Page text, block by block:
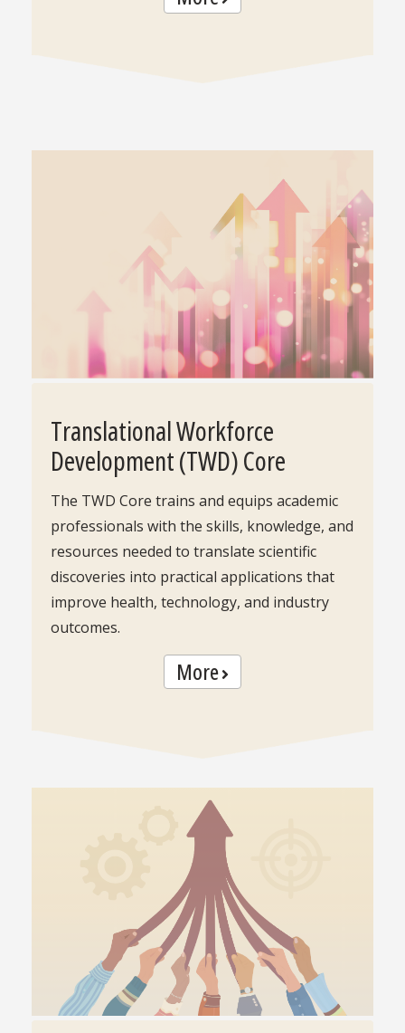
Translational Workforce
Development (TWD) Core
The TWD Core trains and equips academic
professionals with the skills, knowledge, and
resources needed to translate scientific
discoveries into practical applications that
improve health, technology, and industry
outcomes.
More